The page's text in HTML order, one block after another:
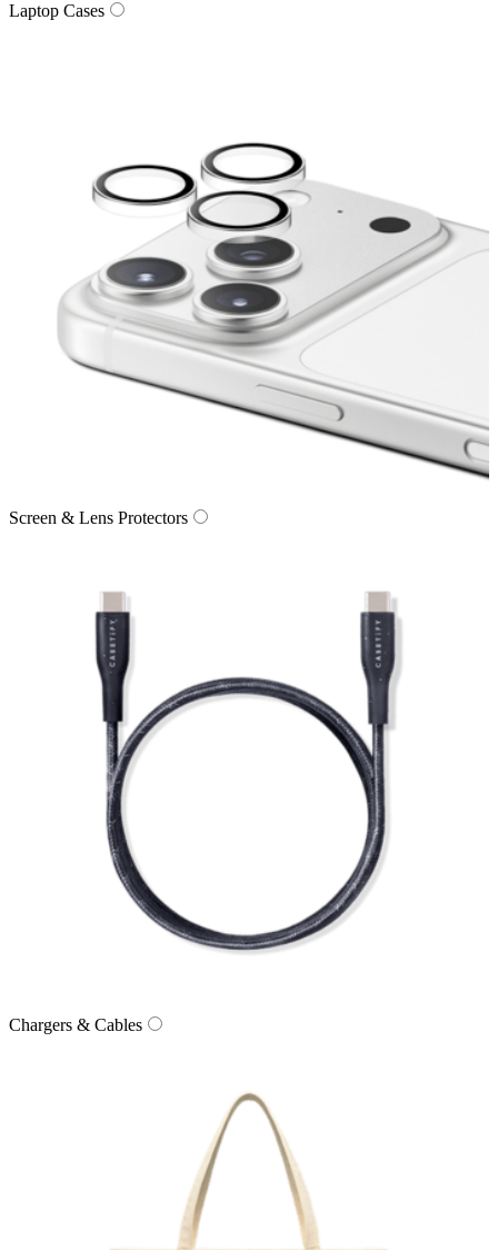
Laptop Cases
Screen & Lens Protectors
Chargers & Cables